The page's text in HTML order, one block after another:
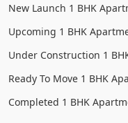
New Launch 1 BHK
Upcoming 1 BHK
Under Construction 1
Ready To Move 1 BHK
Completed 1 BHK